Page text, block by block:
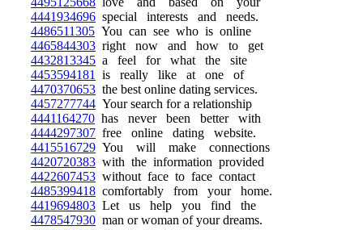
4441934696 special interests and needs.
4486511305 You can see who is online
4465844303 right now and how to get
4432813345 a feel for what the site
4453594181
is really like at one of
4470370653 the best online dating services.
4457277744 Your search for a relationship
4441164270 has never been better with
4444297307 free online dating website.
4415516729 You will make connections
4420720383 with the information provided
4422607453 without face to face contact
4485399418 comfortably from your home.
4419694803 Let us help you find the
4478547930 man or woman of your dreams.